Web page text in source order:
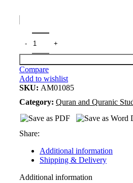
Compare
Add to wishlist
SKU: AM01085
Category: Quran and Quranic
Share:
Additional information
Shipping & Delivery
Additional information